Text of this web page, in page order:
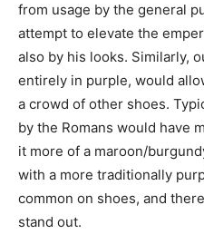
from usage by the general
attempt to elevate the
also by his looks. Similarly,
entirely in purple, would
a crowd of other shoes.
by the Romans would have
it more of a maroon/
with a more traditionally
common on shoes, and
stand out.